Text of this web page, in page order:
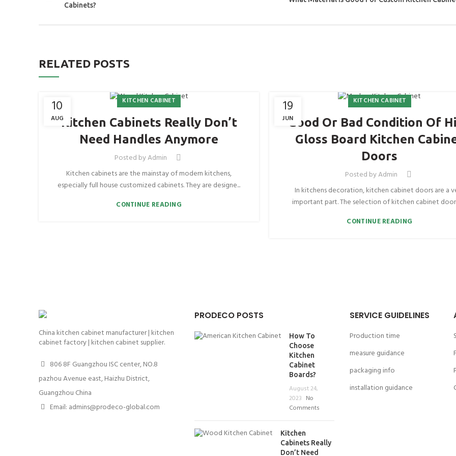
Cabinets?
RELATED POSTS
10
AUG
KITCHEN CABINET
Kitchen Cabinets Really Don’t
Need Handles Anymore
Posted byAdmin
Kitchen cabinets are the mainstay of modern kitchens,
especially full house customized cabinets. They are designe...
CONTINUE READING
19
JUN
KITCHEN CABINET
Good Or Bad Condition Of
Gloss Board Kitchen
Doors
Posted byAdmin
In kitchens decoration, kitchen cabinet doors are a
important part. The selection of kitchen cabinet
CONTINUE READING
China kitchen cabinet manufacturer | kitchen
cabinet factory | kitchen cabinet supplier.
806 8F Guangzhou ISC center, NO.8
pazhou Avenue east, Haizhu District,
Guangzhou China
Email: admins@prodeco-global.com
PRODECO POSTS
How To
Choose
Kitchen
Cabinet
Boards?
August 24,
2023 No
Comments
Kitchen
Cabinets Really
Don’t Need
SERVICE GUIDELINES
Production time
measure guidance
packaging info
installation guidance